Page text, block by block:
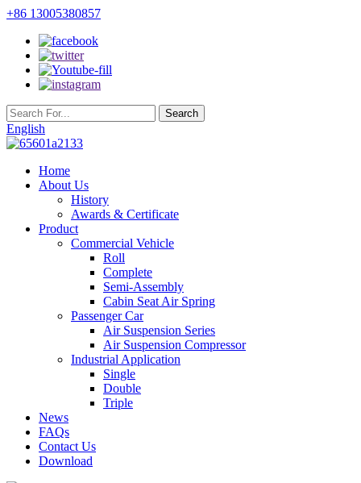
+86 13005380857
English
Home
About Us
History
Awards & Certificate
Product
Commercial Vehicle
Roll
Complete
Semi-Assembly
Cabin Seat Air Spring
Passenger Car
Air Suspension Series
Air Suspension Compressor
Industrial Application
Single
Double
Triple
News
FAQs
Contact Us
Download